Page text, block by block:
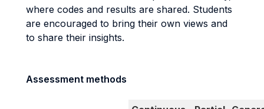
where codes and results are shared. Students
are encouraged to bring their own views and
to share their insights.
Assessment methods